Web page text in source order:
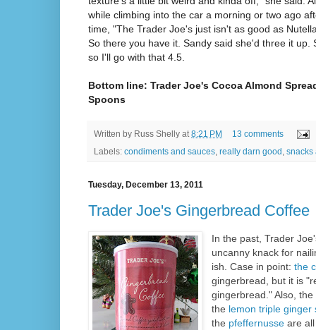
while climbing into the car a morning or two ago
time, "The Trader Joe's just isn't as good as
So there you have it. Sandy said she'd three it up.
so I'll go with that 4.5.
Bottom line: Trader Joe's Cocoa Almond
Spoons
Written by Russ Shelly at8:21 PM
13 comments
Labels: condiments and sauces, really darn good , snacks
Tuesday, December 13, 2011
Trader Joe's Gingerbread Coffee
In the past, Trader
uncanny knack for
ish. Case in point:the
gingerbread, but it is
gingerbread." Also,
the lemon triple ginger
the pfeffernusse are